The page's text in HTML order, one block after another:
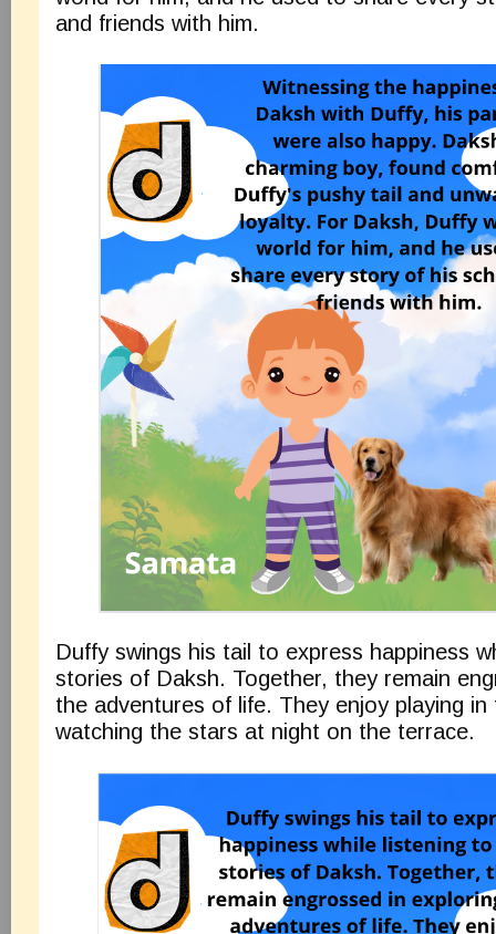
and friends with him.
Duffy swings his tail to express happiness
stories of Daksh. Together, they remain
the adventures of life. They enjoy playing in
watching the stars at night on the terrace.